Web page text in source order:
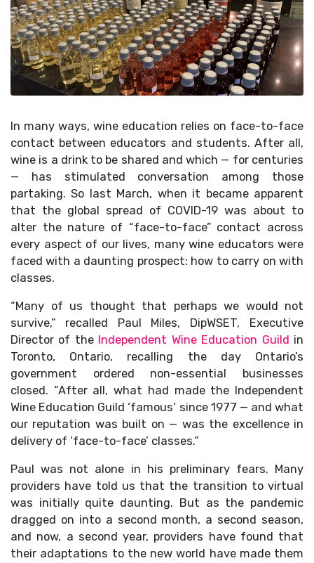
In many ways, wine education relies on face-to-face
contact between educators and students. After all,
wine is a drink to be shared and which — for centuries
— has stimulated conversation among those
partaking. So last March, when it became apparent
that the global spread of COVID-19 was about to
alter the nature of “face-to-face” contact across
every aspect of our lives, many wine educators were
faced with a daunting prospect: how to carry on with
classes.
“Many of us thought that perhaps we would not
survive,” recalled Paul Miles, DipWSET, Executive
Director of the Independent Wine Education Guild in
Toronto, Ontario, recalling the day Ontario’s
government ordered non-essential businesses
closed. “After all, what had made the Independent
Wine Education Guild ‘famous’ since 1977 — and what
our reputation was built on — was the excellence in
delivery of ‘face-to-face’ classes.”
Paul was not alone in his preliminary fears. Many
providers have told us that the transition to virtual
was initially quite daunting. But as the pandemic
dragged on into a second month, a second season,
and now, a second year, providers have found that
their adaptations to the new world have made them